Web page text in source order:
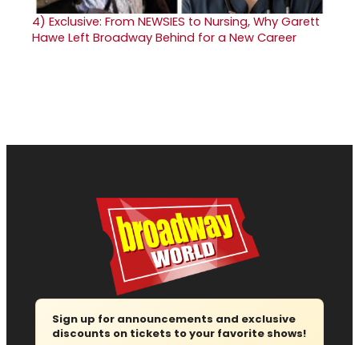
4) Exclusive: From NEWSIES to Nursing, Why Garett
Hawe Left Broadway Behind for a New Career
Sign up for announcements and exclusive
discounts on tickets to your favorite shows!